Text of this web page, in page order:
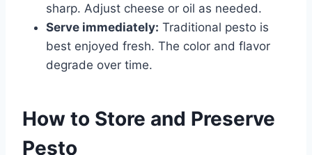
sharp. Adjust cheese or oil as needed.
Serve immediately: Traditional pesto is
best enjoyed fresh. The color and flavor
degrade over time.
How to Store and Preserve
Pesto